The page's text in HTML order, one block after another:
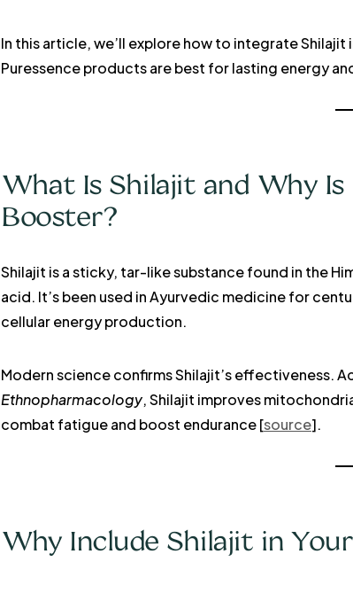
In this article, we’ll explore how to integrate
Puressence products are best for lasting energy
What Is Shilajit and Why
Booster?
Shilajit is a sticky, tar-like substance found in the
acid. It’s been used in Ayurvedic medicine for
cellular energy production.
Modern science confirms Shilajit’s effectiveness.
Ethnopharmacology, Shilajit improves
combat fatigue and boost endurance [source].
Why Include Shilajit in